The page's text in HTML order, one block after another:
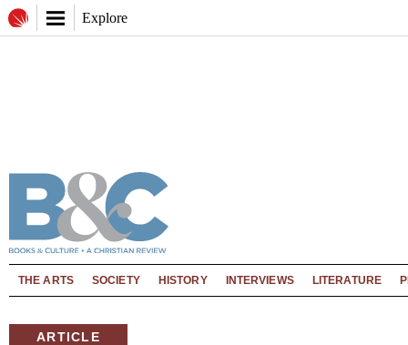
Explore
THE ARTS SOCIETY HISTORY INTERVIEWS LITERATURE
ARTICLE